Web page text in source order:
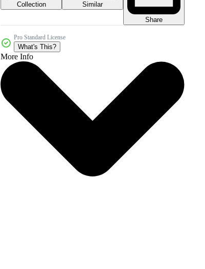
Collection
Similar
Share
Pro Standard License
What's This?
More Info